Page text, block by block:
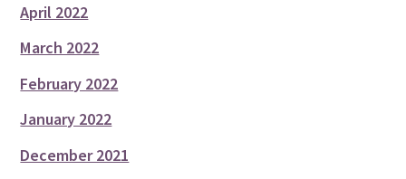
April 2022
March 2022
February 2022
January 2022
December 2021